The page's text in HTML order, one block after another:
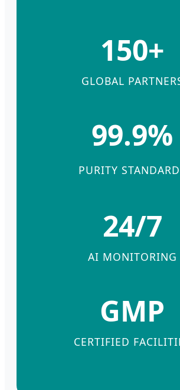
150+
GLOBAL
99.9%
PURITY
24/7
AI MONITORING
GMP
CERTIFIED